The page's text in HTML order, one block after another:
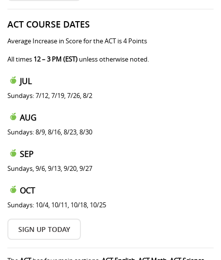
ACT COURSE DATES
Average Increase in Score for the ACT is 4 Points
All times 12 – 3 PM (EST) unless otherwise noted.
JUL
Sundays: 7/12, 7/19, 7/26, 8/2
AUG
Sundays: 8/9, 8/16, 8/23, 8/30
SEP
Sundays, 9/6, 9/13, 9/20, 9/27
OCT
Sundays: 10/4, 10/11, 10/18, 10/25
SIGN UP TODAY